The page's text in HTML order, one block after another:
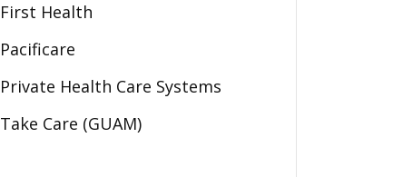
First Health
Pacificare
Private Health Care Systems
Take Care (GUAM)